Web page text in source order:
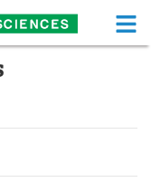
Sciences Home